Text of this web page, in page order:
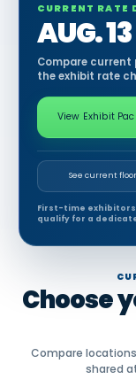
CURRENT RATE
AUG. 13
Compare
the exhibit rate
View Exhibit
See current
First-time
qualify for a
Choose
Compare
shared